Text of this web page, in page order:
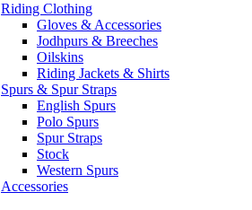
Riding Clothing
Gloves & Accessories
Jodhpurs & Breeches
Oilskins
Riding Jackets & Shirts
Spurs & Spur Straps
English Spurs
Polo Spurs
Spur Straps
Stock
Western Spurs
Accessories